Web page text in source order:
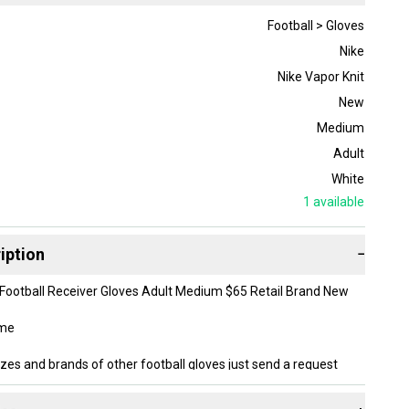
Football > Gloves
Nike
Nike Vapor Knit
New
Medium
Adult
White
1 available
−
Receiver Gloves Adult Medium $65 Retail Brand New
and brands of other football gloves just send a request